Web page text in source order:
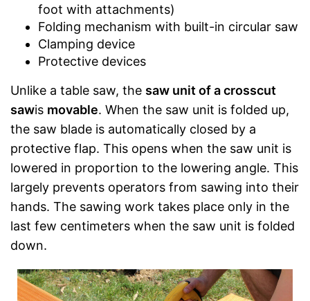
foot with attachments)
Folding mechanism with built-in circular saw
Clamping device
Protective devices
Unlike a table saw, the saw unit of a crosscut
sawis movable. When the saw unit is folded up,
the saw blade is automatically closed by a
protective flap. This opens when the saw unit is
lowered in proportion to the lowering angle. This
largely prevents operators from sawing into their
hands. The sawing work takes place only in the
last few centimeters when the saw unit is folded
down.